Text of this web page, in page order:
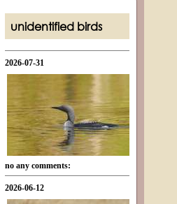
unidentified birds
2026-07-31
no any comments:
2026-06-12